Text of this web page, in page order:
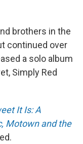
brothers in the
continued over
a solo album
Simply Red
It Is: A
Motown and the